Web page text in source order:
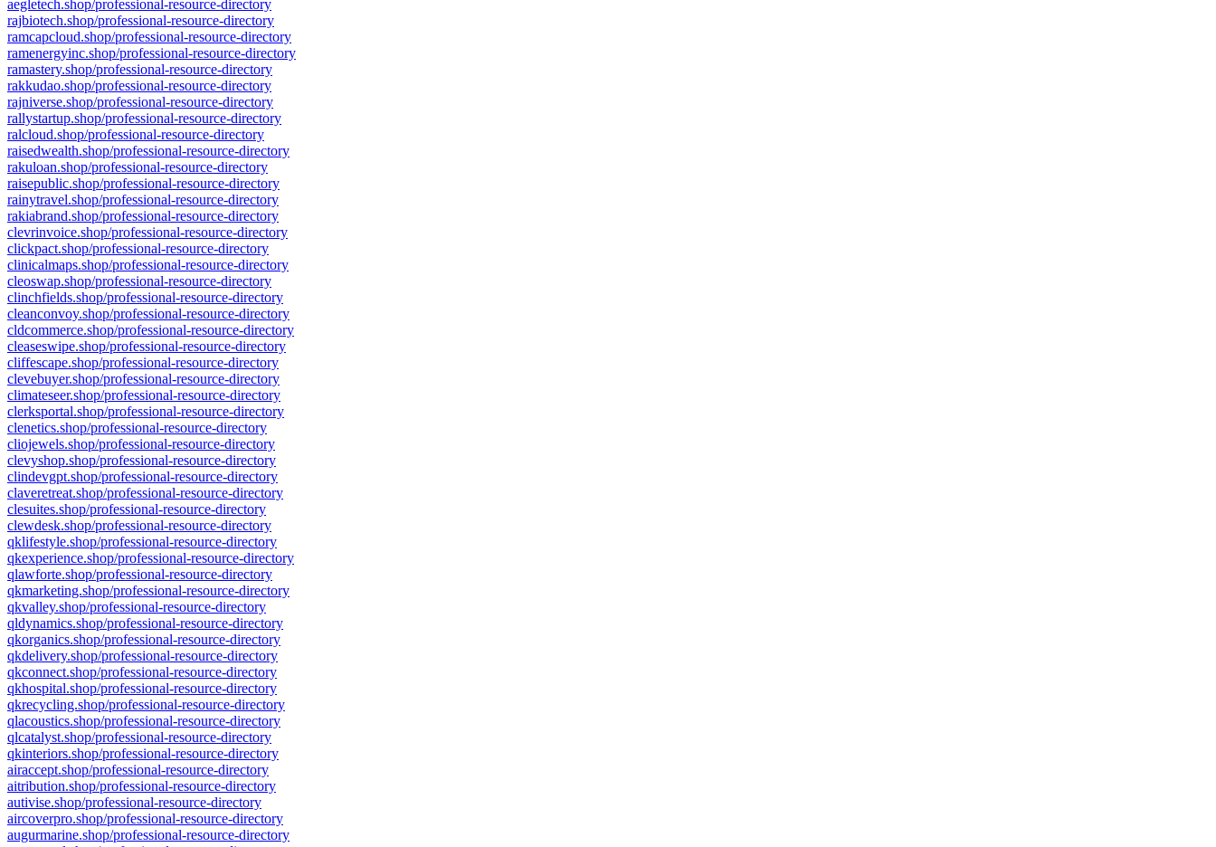
aegletech.shop/professional-resource-directory
rajbiotech.shop/professional-resource-directory
ramcapcloud.shop/professional-resource-directory
ramenergyinc.shop/professional-resource-directory
ramastery.shop/professional-resource-directory
rakkudao.shop/professional-resource-directory
rajniverse.shop/professional-resource-directory
rallystartup.shop/professional-resource-directory
ralcloud.shop/professional-resource-directory
raisedwealth.shop/professional-resource-directory
rakuloan.shop/professional-resource-directory
raisepublic.shop/professional-resource-directory
rainytravel.shop/professional-resource-directory
rakiabrand.shop/professional-resource-directory
clevrinvoice.shop/professional-resource-directory
clickpact.shop/professional-resource-directory
clinicalmaps.shop/professional-resource-directory
cleoswap.shop/professional-resource-directory
clinchfields.shop/professional-resource-directory
cleanconvoy.shop/professional-resource-directory
cldcommerce.shop/professional-resource-directory
cleaseswipe.shop/professional-resource-directory
cliffescape.shop/professional-resource-directory
clevebuyer.shop/professional-resource-directory
climateseer.shop/professional-resource-directory
clerksportal.shop/professional-resource-directory
clenetics.shop/professional-resource-directory
cliojewels.shop/professional-resource-directory
clevyshop.shop/professional-resource-directory
clindevgpt.shop/professional-resource-directory
claveretreat.shop/professional-resource-directory
clesuites.shop/professional-resource-directory
clewdesk.shop/professional-resource-directory
qklifestyle.shop/professional-resource-directory
qkexperience.shop/professional-resource-directory
qlawforte.shop/professional-resource-directory
qkmarketing.shop/professional-resource-directory
qkvalley.shop/professional-resource-directory
qldynamics.shop/professional-resource-directory
qkorganics.shop/professional-resource-directory
qkdelivery.shop/professional-resource-directory
qkconnect.shop/professional-resource-directory
qkhospital.shop/professional-resource-directory
qkrecycling.shop/professional-resource-directory
qlacoustics.shop/professional-resource-directory
qlcatalyst.shop/professional-resource-directory
qkinteriors.shop/professional-resource-directory
airaccept.shop/professional-resource-directory
aitribution.shop/professional-resource-directory
autivise.shop/professional-resource-directory
aircoverpro.shop/professional-resource-directory
augurmarine.shop/professional-resource-directory